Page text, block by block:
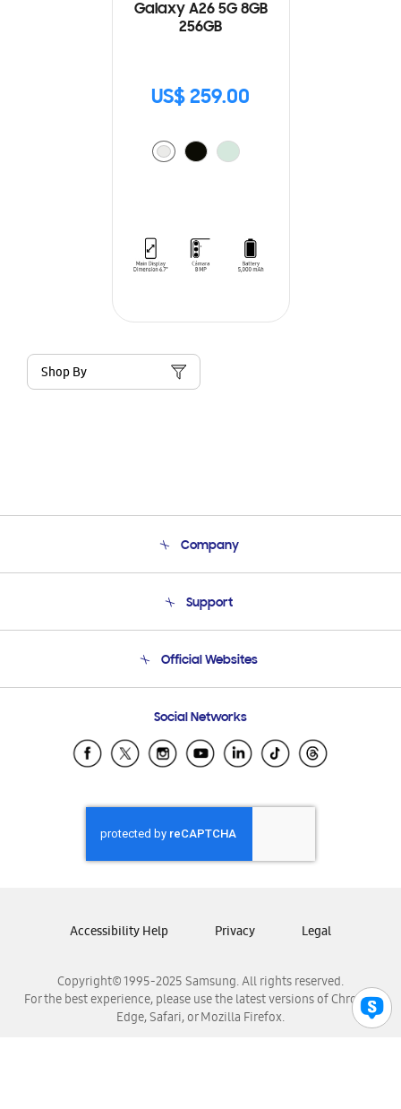
Galaxy A26 5G 8GB
256GB
US$ 259.00
Shop By
Company
Product Support
Support
Email Support
Official Websites
Samsung Ecuador
Samsung El Salvador
Samsung Honduras
Samsung Nicaragua
Samsung Panamá
Samsung Venezuela
Social Networks
Copyright© 1995-2025 Samsung. All rights reserved.
For the best experience, please use the latest versions of Chrome,
Edge, Safari, or Mozilla Firefox.
Accessibility Help Privacy Legal